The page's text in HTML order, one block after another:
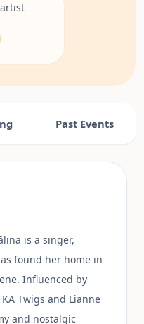
Past Events
is a singer,
found her home in
Influenced by
Twigs and Lianne
and nostalgic